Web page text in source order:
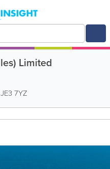
Limited
JE3 7YZ